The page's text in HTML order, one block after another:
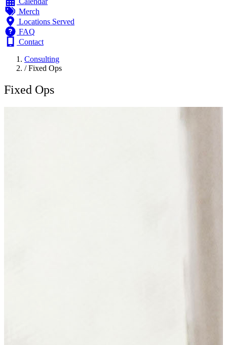
Merch
Locations Served
FAQ
Contact
Consulting
/ Fixed Ops
Fixed Ops